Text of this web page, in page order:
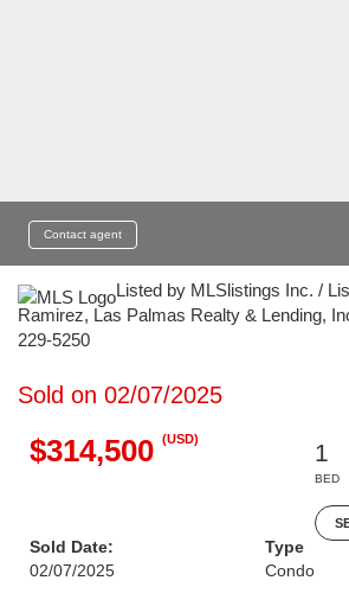
Contact agent
Listed by MLSlistings Inc. /
Ramirez, Las Palmas Realty & Lending,
229-5250
Sold on 02/07/2025
$314,500 (USD)
1
BED
Sold Date:
02/07/2025
Type
Condo